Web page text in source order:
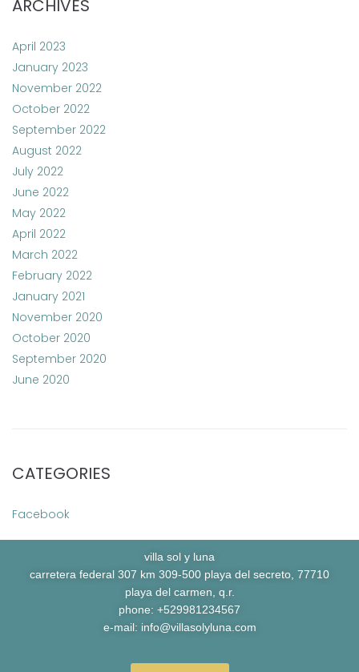
ARCHIVES
April 2023
January 2023
November 2022
October 2022
September 2022
August 2022
July 2022
June 2022
May 2022
April 2022
March 2022
February 2022
January 2021
November 2020
October 2020
September 2020
June 2020
CATEGORIES
Facebook
villa sol y luna
carretera federal 307 km 309-500 playa del secreto, 77710
playa del carmen, q.r.
phone: +529981234567
e-mail: info@villasolyluna.com